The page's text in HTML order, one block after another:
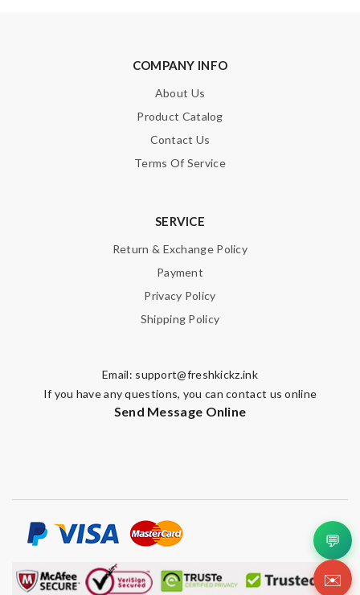
COMPANY INFO
About Us
Product Catalog
Contact Us
Terms Of Service
SERVICE
Return & Exchange Policy
Payment
Privacy Policy
Shipping Policy
Email: support@freshkickz.ink
If you have any questions, you can contact us online
Send Message Online
💬
✉️